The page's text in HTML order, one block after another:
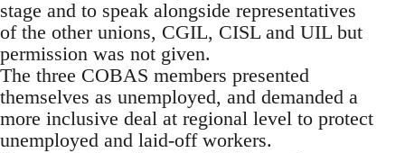
stage and to speak alongside representatives
of the other unions, CGIL, CISL and UIL but
permission was not given.
The three COBAS members presented
themselves as unemployed, and demanded a
more inclusive deal at regional level to protect
unemployed and laid-off workers.